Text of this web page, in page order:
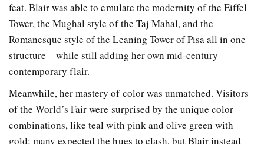
feat. Blair was able to emulate the modernity of the Eiffel
Tower, the Mughal style of the Taj Mahal, and the
Romanesque style of the Leaning Tower of Pisa all in one
structure—while still adding her own mid-century
contemporary flair.
Meanwhile, her mastery of color was unmatched. Visitors
of the World’s Fair were surprised by the unique color
combinations, like teal with pink and olive green with
gold; many expected the hues to clash, but Blair instead